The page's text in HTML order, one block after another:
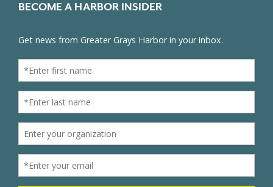
BECOME A HARBOR INSIDER